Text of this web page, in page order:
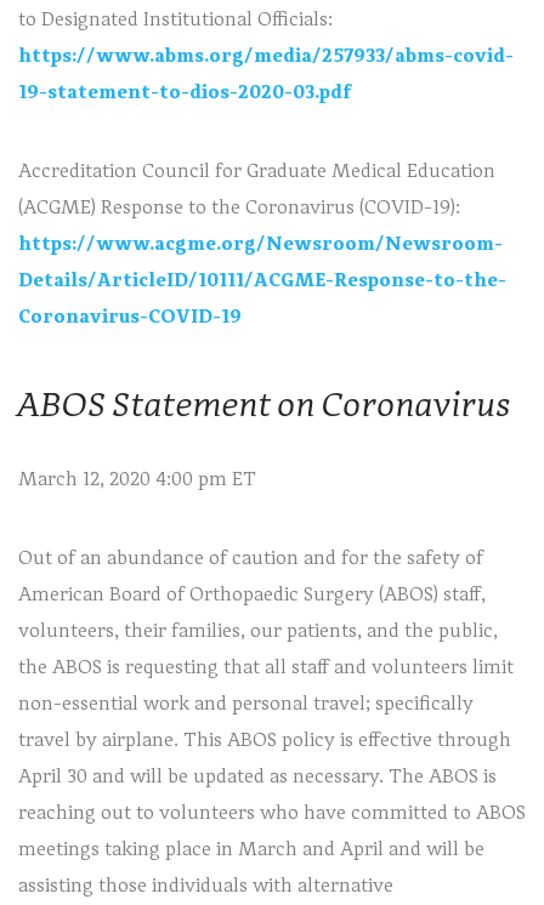
to Designated Institutional Officials:
https://www.abms.org/media/257933/abms-covid-
19-statement-to-dios-2020-03.pdf
Accreditation Council for Graduate Medical Education
(ACGME) Response to the Coronavirus (COVID-19):
https://www.acgme.org/Newsroom/Newsroom-
Details/ArticleID/10111/ACGME-Response-to-the-
Coronavirus-COVID-19
ABOS Statement on Coronavirus
March 12, 2020 4:00 pm ET
Out of an abundance of caution and for the safety of
American Board of Orthopaedic Surgery (ABOS) staff,
volunteers, their families, our patients, and the public,
the ABOS is requesting that all staff and volunteers limit
non-essential work and personal travel; specifically
travel by airplane. This ABOS policy is effective through
April 30 and will be updated as necessary. The ABOS is
reaching out to volunteers who have committed to ABOS
meetings taking place in March and April and will be
assisting those individuals with alternative